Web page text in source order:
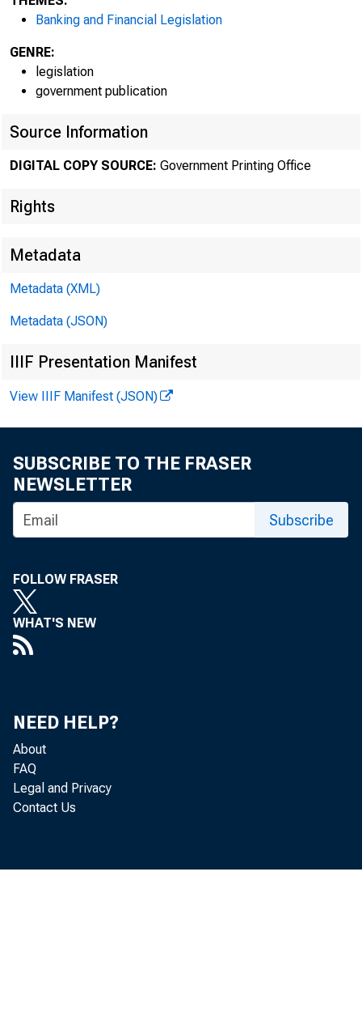
Banking and Financial Legislation
GENRE:
legislation
government publication
Source Information
DIGITAL COPY SOURCE: Government Printing Office
Rights
Metadata
Metadata (XML)
Metadata (JSON)
IIIF Presentation Manifest
View IIIF Manifest (JSON)
SUBSCRIBE TO THE FRASER
NEWSLETTER
Subscribe
FOLLOW FRASER
WHAT'S NEW
NEED HELP?
About
FAQ
Legal and Privacy
Contact Us